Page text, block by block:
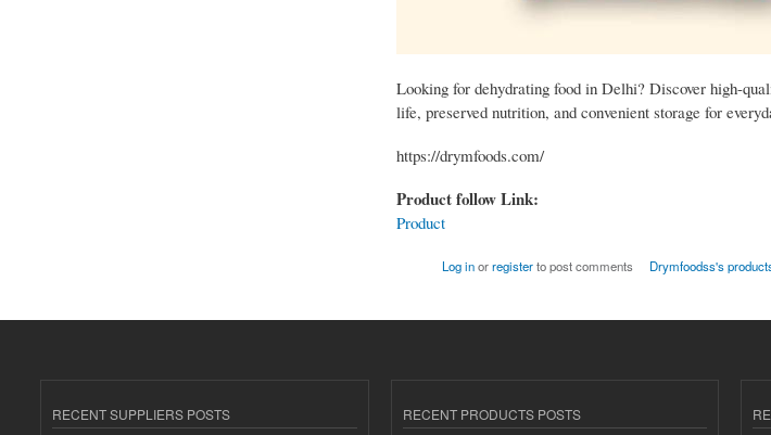
Looking for dehydrating food in Delhi? Discover high-
life, preserved nutrition, and convenient storage for
https://drymfoods.com/
Product follow Link:
Product
Log inorregisterto post comments Drymfoodss's
RECENT SUPPLIERS POSTS
RECENT PRODUCTS POSTS